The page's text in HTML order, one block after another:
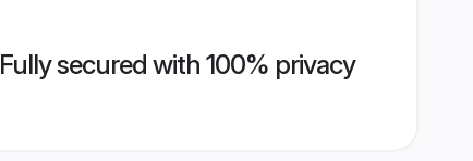
Fully secured with 100% privacy